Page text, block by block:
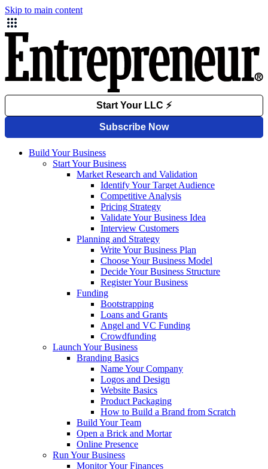
Skip to main content
Build Your Business
Start Your Business
Market Research and Validation
Identify Your Target Audience
Competitive Analysis
Pricing Strategy
Validate Your Business Idea
Interview Customers
Planning and Strategy
Write Your Business Plan
Choose Your Business Model
Decide Your Business Structure
Register Your Business
Funding
Bootstrapping
Loans and Grants
Angel and VC Funding
Crowdfunding
Launch Your Business
Branding Basics
Name Your Company
Logos and Design
Website Basics
Product Packaging
How to Build a Brand from Scratch
Build Your Team
Open a Brick and Mortar
Online Presence
Run Your Business
Monitor Your Finances